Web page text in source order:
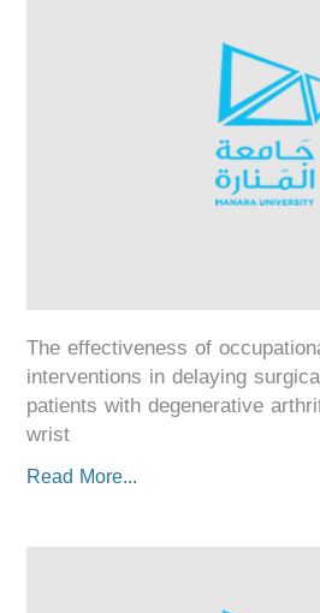
The effectiveness of
interventions in delaying
patients with degenerative
wrist
Read More...